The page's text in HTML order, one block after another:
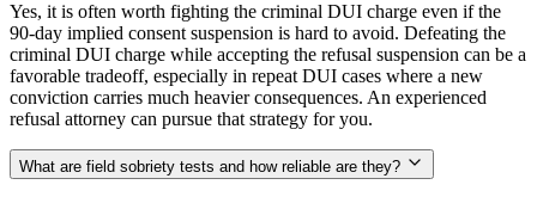
Yes, it is often worth fighting the criminal DUI charge even if the
90-day implied consent suspension is hard to avoid. Defeating the
criminal DUI charge while accepting the refusal suspension can be a
favorable tradeoff, especially in repeat DUI cases where a new
conviction carries much heavier consequences. An experienced
refusal attorney can pursue that strategy for you.
What are field sobriety tests and how reliable are they?